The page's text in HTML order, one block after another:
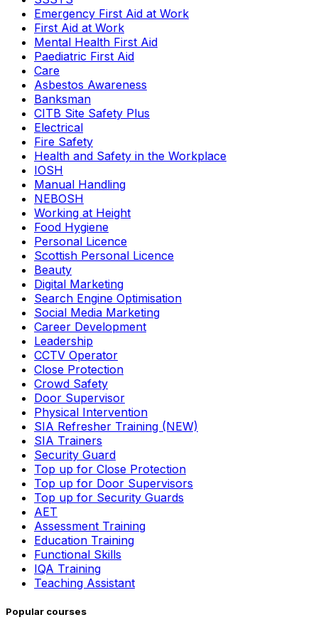
Emergency First Aid at Work
First Aid at Work
Mental Health First Aid
Paediatric First Aid
Care
Asbestos Awareness
Banksman
CITB Site Safety Plus
Electrical
Fire Safety
Health and Safety in the Workplace
IOSH
Manual Handling
NEBOSH
Working at Height
Food Hygiene
Personal Licence
Scottish Personal Licence
Beauty
Digital Marketing
Search Engine Optimisation
Social Media Marketing
Career Development
Leadership
CCTV Operator
Close Protection
Crowd Safety
Door Supervisor
Physical Intervention
SIA Refresher Training (NEW)
SIA Trainers
Security Guard
Top up for Close Protection
Top up for Door Supervisors
Top up for Security Guards
AET
Assessment Training
Education Training
Functional Skills
IQA Training
Teaching Assistant
Popular courses